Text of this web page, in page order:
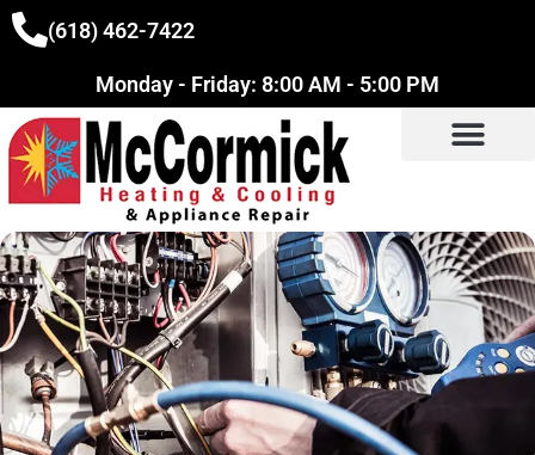
(618) 462-7422
Monday - Friday: 8:00 AM - 5:00 PM